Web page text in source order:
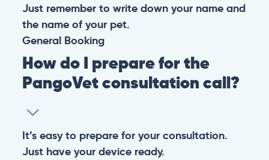
Just remember to write down your name and
the name of your pet.
General Booking
How do I prepare for the
PangoVet consultation call?
It’s easy to prepare for your consultation.
Just have your device ready.